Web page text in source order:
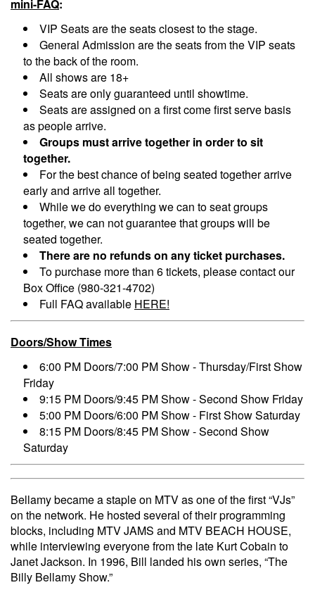
mini-FAQ:
VIP Seats are the seats closest to the stage.
General Admission are the seats from the VIP seats
to the back of the room.
All shows are 18+
Seats are only guaranteed until showtime.
Seats are assigned on a first come first serve basis
as people arrive.
Groups must arrive together in order to sit
together.
For the best chance of being seated together arrive
early and arrive all together.
While we do everything we can to seat groups
together, we can not guarantee that groups will be
seated together.
There are no refunds on any ticket purchases.
To purchase more than 6 tickets, please contact our
Box Office (980-321-4702)
Full FAQ available HERE!
Doors/Show Times
6:00 PM Doors/7:00 PM Show - Thursday/First Show
Friday
9:15 PM Doors/9:45 PM Show - Second Show Friday
5:00 PM Doors/6:00 PM Show - First Show Saturday
8:15 PM Doors/8:45 PM Show - Second Show
Saturday
Bellamy became a staple on MTV as one of the first “VJs”
on the network. He hosted several of their programming
blocks, including MTV JAMS and MTV BEACH HOUSE,
while interviewing everyone from the late Kurt Cobain to
Janet Jackson. In 1996, Bill landed his own series, “The
Billy Bellamy Show.”